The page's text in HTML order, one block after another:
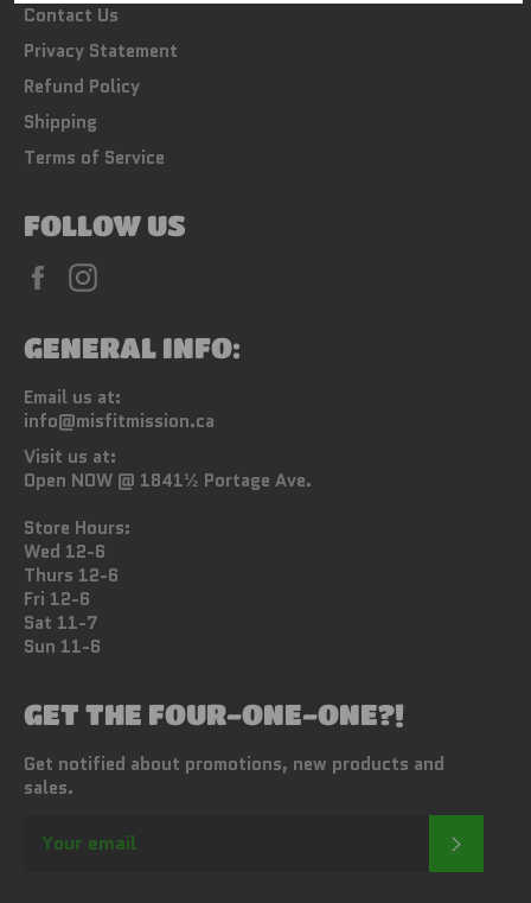
Contact Us
Privacy Statement
Refund Policy
Shipping
Terms of Service
FOLLOW US
Facebook
GENERAL INFO:
Email us at:
info@misfitmission.ca
Visit us at:
Open NOW @ 1841½ Portage Ave.
Store Hours:
Wed 12-6
Thurs 12-6
Fri 12-6
Sat 11-7
Sun 11-6
GET THE FOUR-ONE-ONE?!
Get notified about promotions, new products and
sales.